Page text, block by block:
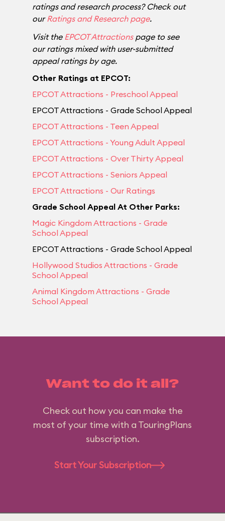
ratings and research process? Check out
our Ratings and Research page.
Visit the EPCOT Attractionspage to see
our ratings mixed with user-submitted
appeal ratings by age.
Other Ratings at EPCOT:
EPCOT Attractions - Preschool Appeal
EPCOT Attractions - Grade School Appeal
EPCOT Attractions - Teen Appeal
EPCOT Attractions - Young Adult Appeal
EPCOT Attractions - Over Thirty Appeal
EPCOT Attractions - Seniors Appeal
EPCOT Attractions - Our Ratings
Grade School Appeal At Other Parks:
Magic Kingdom Attractions - Grade
School Appeal
EPCOT Attractions - Grade School Appeal
Hollywood Studios Attractions - Grade
School Appeal
Animal Kingdom Attractions - Grade
School Appeal
Want to do it all?
Check out how you can make the
most of your time with a TouringPlans
subscription.
Start Your Subscription